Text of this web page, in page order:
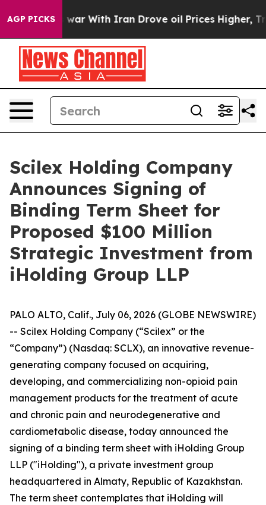
AGP PICKS
war With Iran Drove oil Prices Higher, Trump
Scilex Holding Company
Announces Signing of
Binding Term Sheet for
Proposed $100 Million
Strategic Investment from
iHolding Group LLP
PALO ALTO, Calif., July 06, 2026 (GLOBE NEWSWIRE)
-- Scilex Holding Company (“Scilex” or the
“Company”) (Nasdaq: SCLX), an innovative revenue-
generating company focused on acquiring,
developing, and commercializing non-opioid pain
management products for the treatment of acute
and chronic pain and neurodegenerative and
cardiometabolic disease, today announced the
signing of a binding term sheet with iHolding Group
LLP ("iHolding"), a private investment group
headquartered in Almaty, Republic of Kazakhstan.
The term sheet contemplates that iHolding will